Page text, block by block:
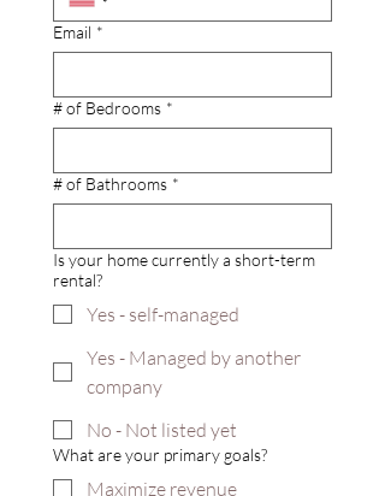
Email *
# of Bedrooms *
# of Bathrooms *
Is your home currently a short-term
rental?
Yes - self-managed
Yes - Managed by another
company
No - Not listed yet
What are your primary goals?
Maximize revenue